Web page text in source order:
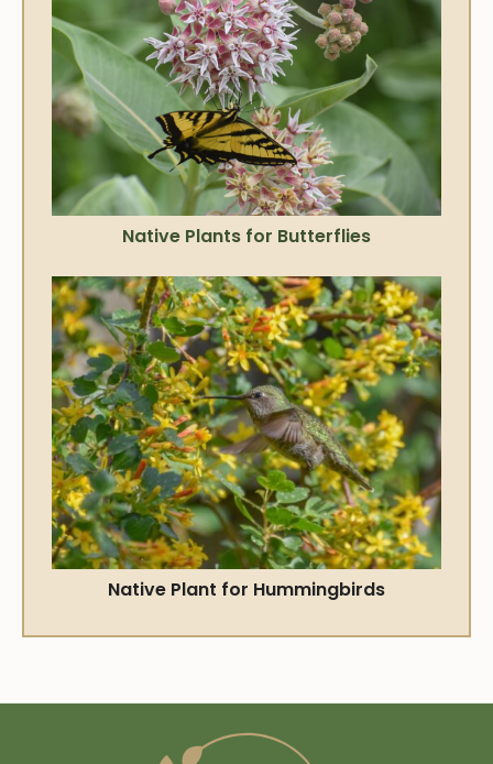
Native Plants for Butterflies
Native Plant for Hummingbirds